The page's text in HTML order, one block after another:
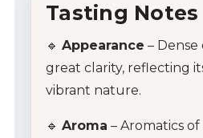
Tasting Notes
🔹 Appearance –
great clarity, reflecting
vibrant nature.
🔹 Aroma – Aromatics